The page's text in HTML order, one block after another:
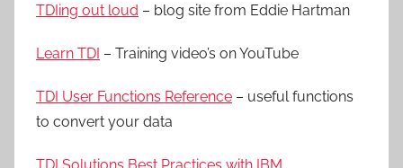
TDIing out loud – blog site from Eddie Hartman
Learn TDI – Training video’s on YouTube
TDI User Functions Reference – useful functions
to convert your data
TDI Solutions Best Practices with IBM